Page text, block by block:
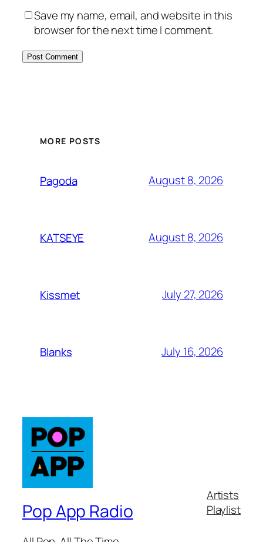
Save my name, email, and website in this
browser for the next time I comment.
MORE POSTS
Pagoda August 8, 2026
KATSEYE August 8, 2026
Kissmet July 27, 2026
Blanks July 16, 2026
Pop App Radio
Artists
Playlist